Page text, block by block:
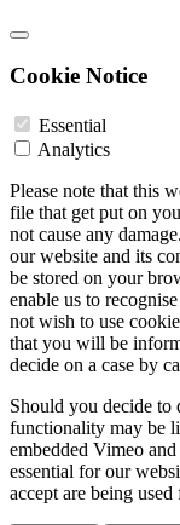
Cookie Notice
Essential
Analytics
Please note that this
file that get put on
not cause any
our website and its
be stored on your
enable us to
not wish to use
that you will be
decide on a case by
Should you decide to
functionality may be
embedded Vimeo
essential for our
accept are being